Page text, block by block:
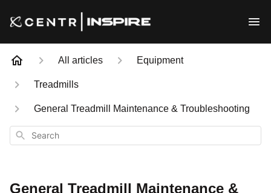
All articles Equipment
Treadmills
General Treadmill Maintenance & Troubleshooting
Search
General Treadmill Maintenance &